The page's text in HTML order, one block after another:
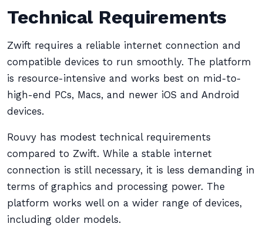
Technical Requirements
Zwift requires a reliable internet connection and
compatible devices to run smoothly. The platform
is resource-intensive and works best on mid-to-
high-end PCs, Macs, and newer iOS and Android
devices.
Rouvy has modest technical requirements
compared to Zwift. While a stable internet
connection is still necessary, it is less demanding in
terms of graphics and processing power. The
platform works well on a wider range of devices,
including older models.